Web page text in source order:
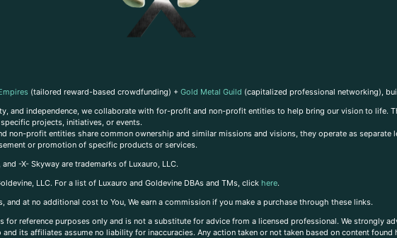
(tailored reward-based crowdfunding) + Gold Metal Guild (capitalized professional networking),
and independence, we collaborate with for-profit and non-profit entities to help bring our vision to
projects, initiatives, or events.
non-profit entities share common ownership and similar missions and visions, they operate as
or promotion of specific products or services.
-X- Skyway are trademarks of Luxauro, LLC.
LLC. For a list of Luxauro and Goldevine DBAs and TMs, click here.
at no additional cost to You, We earn a commission if you make a purchase through these links.
for reference purposes only and is not a substitute for advice from a licensed professional. We strongly
its affiliates assume no liability for inaccuracies. Any action taken or not taken based on content